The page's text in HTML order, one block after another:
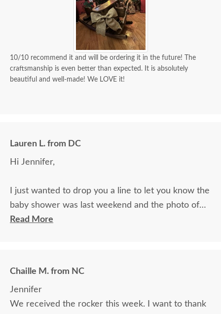
10/10 recommend it and will be ordering it in the future! The
craftsmanship is even better than expected. It is absolutely
beautiful and well-made! We LOVE it!
Lauren L. from DC
Hi Jennifer,
I just wanted to drop you a line to let you know the
baby shower was last weekend and the photo of
the rocker you folks are making was a BIG hit. The
especially made for their son. Thank you so much
for being so prompt with getting such a nice
professional quality photo in the mail. We are all
Read More
Chaille M. from NC
Jennifer
We received the rocker this week. I want to thank